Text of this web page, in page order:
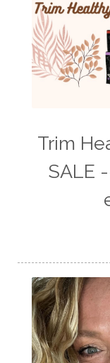
Trim
SALE